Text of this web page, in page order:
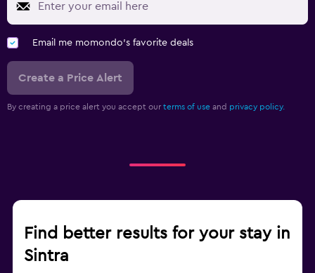
Email me momondo's favorite deals
Create a Price Alert
By creating a price alert you accept our terms of use and privacy policy.
Find better results for your stay in
Sintra